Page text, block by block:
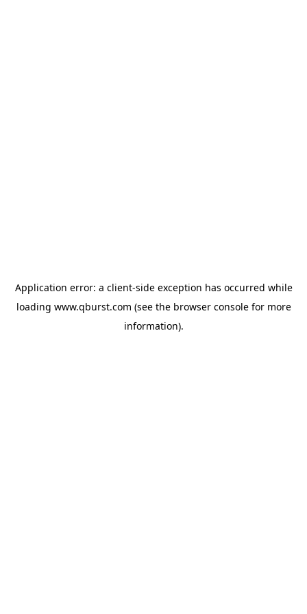
Application error: a client-side exception has occurred while
loading www.qburst.com (see the browser consolefor more
information).